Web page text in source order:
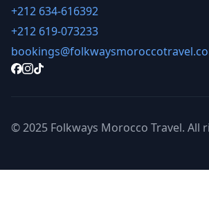
+212 634-616392
+212 619-073233
© 2025 Folkways Morocco Travel. All